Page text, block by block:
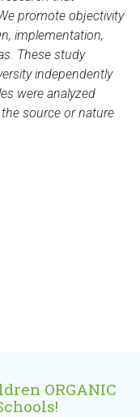
promote objectivity
implementation,
These study
independently
were analyzed
source or nature
ORGANIC